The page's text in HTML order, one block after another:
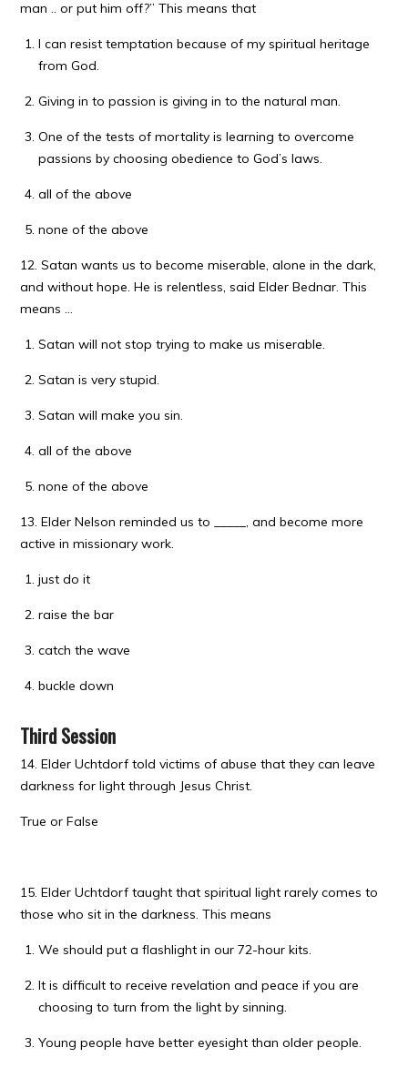
man .. or put him off?” This means that
I can resist temptation because of my spiritual heritage
from God.
Giving in to passion is giving in to the natural man.
One of the tests of mortality is learning to overcome
passions by choosing obedience to God’s laws.
all of the above
none of the above
12. Satan wants us to become miserable, alone in the dark,
and without hope. He is relentless, said Elder Bednar. This
means …
Satan will not stop trying to make us miserable.
Satan is very stupid.
Satan will make you sin.
all of the above
none of the above
13. Elder Nelson reminded us to _____, and become more
active in missionary work.
just do it
raise the bar
catch the wave
buckle down
Third Session
14. Elder Uchtdorf told victims of abuse that they can leave
darkness for light through Jesus Christ.
True or False
15. Elder Uchtdorf taught that spiritual light rarely comes to
those who sit in the darkness. This means
We should put a flashlight in our 72-hour kits.
It is difficult to receive revelation and peace if you are
choosing to turn from the light by sinning.
Young people have better eyesight than older people.